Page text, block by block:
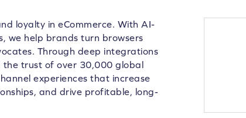
loyalty in eCommerce. With AI-
we help brands turn browsers
Through deep integrations
the trust of over 30,000 global
experiences that increase
and drive profitable, long-